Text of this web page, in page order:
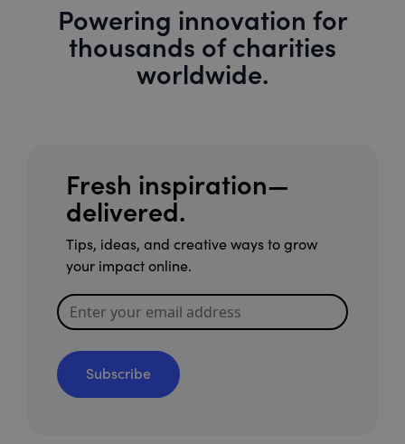
Powering innovation for
thousands of charities
worldwide.
Fresh inspiration—
delivered.
Tips, ideas, and creative ways to grow
your impact online.
Subscribe